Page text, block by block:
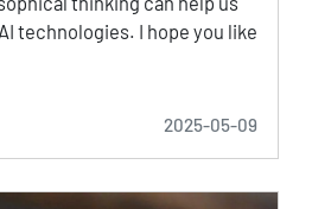
technologies. I hope you like
2025-05-09